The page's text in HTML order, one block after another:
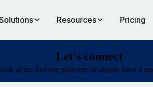
Resources Pricing
Let's connect
at the Remote platform, or simply have a